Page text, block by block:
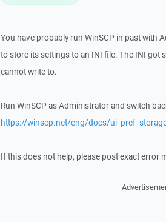
You have probably run WinSCP in past with
to store its settings to an INI file. The INI got
cannot write to.
Run WinSCP as Administrator and switch
https://winscp.net/eng/docs/
If this does not help, please post exact error